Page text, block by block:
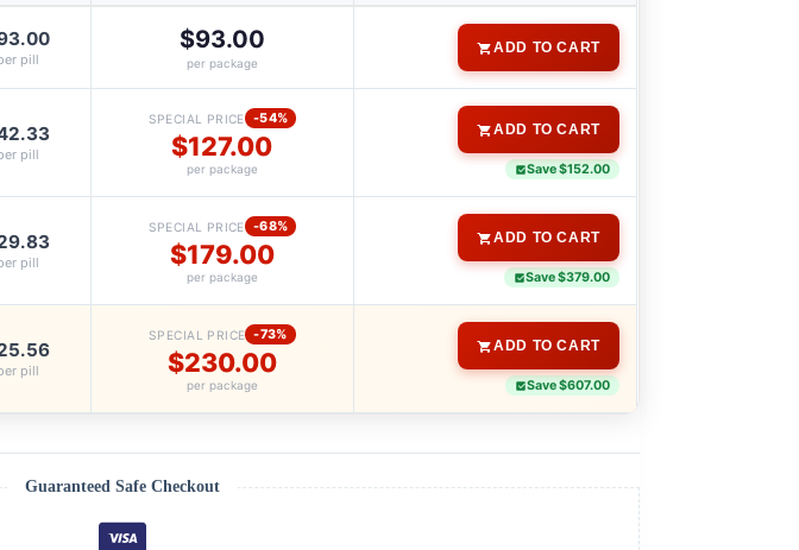
pill
$93.00
per package
ADD TO CART
pill
SPECIAL PRICE -54%
$127.00
per package
ADD TO CART
Save $152.00
pill
SPECIAL PRICE -68%
$179.00
per package
ADD TO CART
Save $379.00
pill
SPECIAL PRICE -73%
$230.00
per package
ADD TO CART
Save $607.00
Guaranteed Safe Checkout